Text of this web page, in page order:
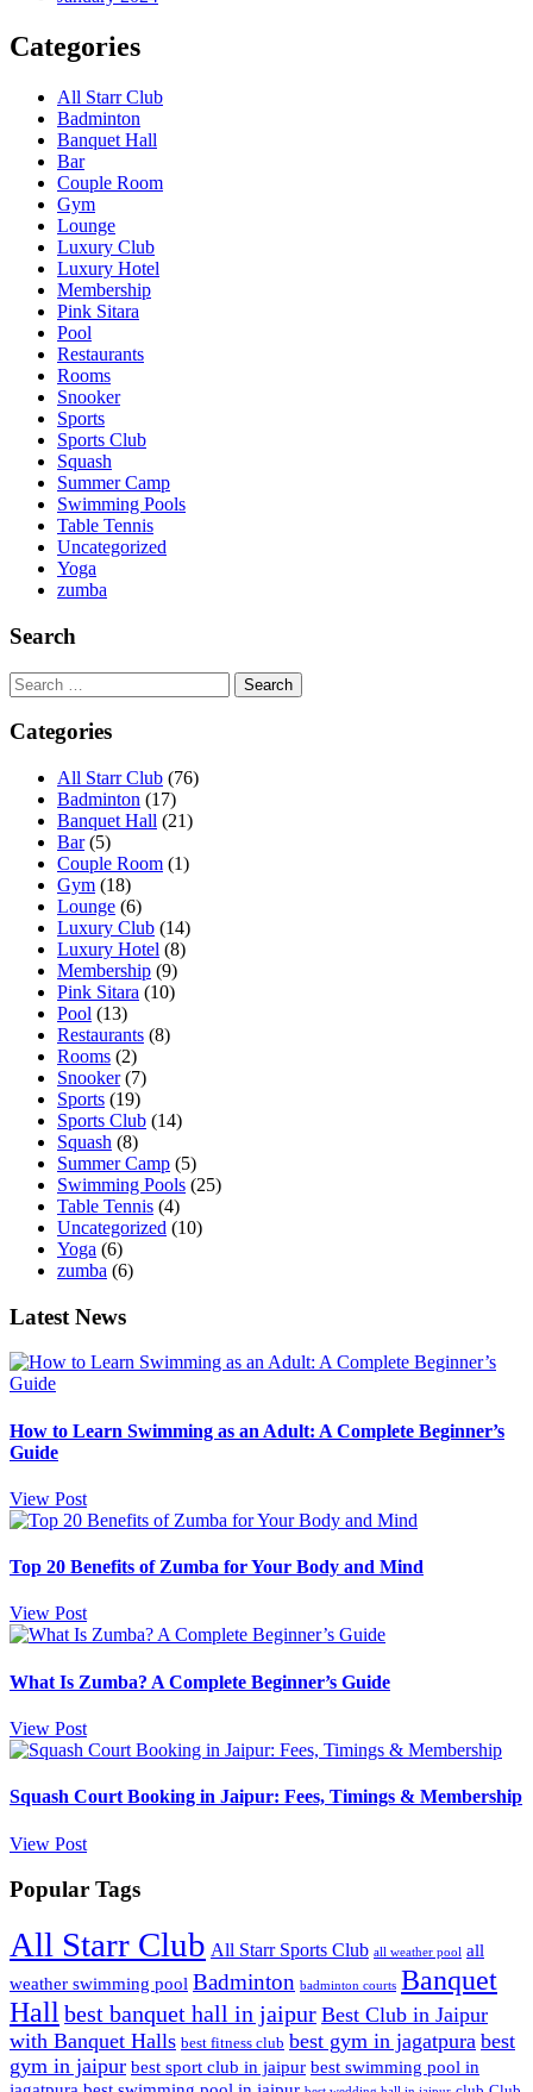
Categories
All Starr Club
Badminton
Banquet Hall
Bar
Couple Room
Gym
Lounge
Luxury Club
Luxury Hotel
Membership
Pink Sitara
Pool
Restaurants
Rooms
Snooker
Sports
Sports Club
Squash
Summer Camp
Swimming Pools
Table Tennis
Uncategorized
Yoga
zumba
Search
Search
for:
Categories
All Starr Club (76)
Badminton (17)
Banquet Hall (21)
Bar(5)
Couple Room (1)
Gym (18)
Lounge (6)
Luxury Club (14)
Luxury Hotel (8)
Membership (9)
Pink Sitara (10)
Pool (13)
Restaurants (8)
Rooms (2)
Snooker(7)
Sports (19)
Sports Club (14)
Squash (8)
Summer Camp (5)
Swimming Pools (25)
Table Tennis (4)
Uncategorized (10)
Yoga (6)
zumba (6)
Latest News
How to Learn Swimming as an Adult: A Complete Beginner’s
Guide
View Post
Top 20 Benefits of Zumba for Your Body and Mind
View Post
What Is Zumba? A Complete Beginner’s Guide
View Post
Squash Court Booking in Jaipur: Fees, Timings & Membership
View Post
Popular Tags
All Starr Club All Starr Sports Club all weather pool all
weather swimming pool Badminton badminton courts Banquet
Hall best banquet hall in jaipur Best Club in Jaipur
with Banquet Halls best fitness club best gym in jagatpura best
gym in jaipur best sport club in jaipur best swimming pool in